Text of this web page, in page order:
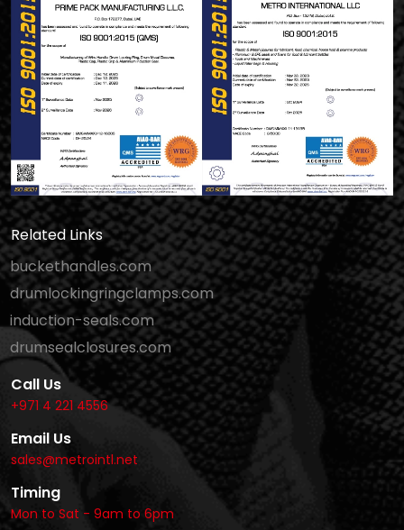
Related Links
buckethandles.com
drumlockingringclamps.com
induction-seals.com
drumsealclosures.com
Call Us
+971 4 221 4556
Email Us
sales@metrointl.net
Timing
Mon to Sat - 9am to 6pm